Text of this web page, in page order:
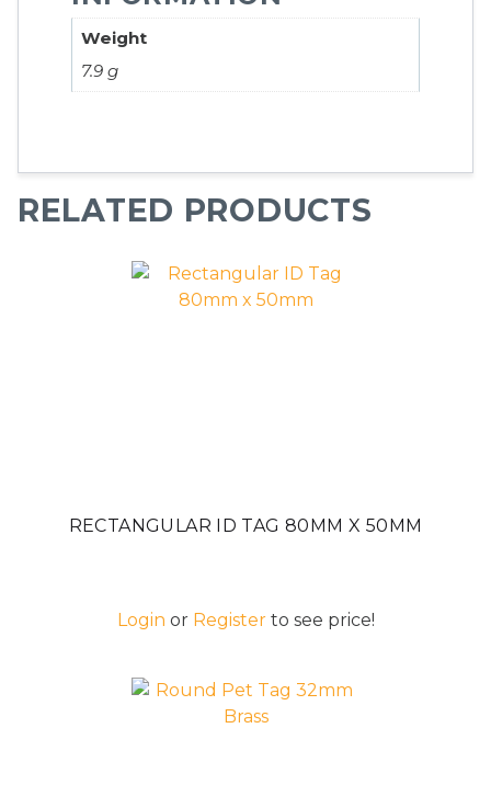
Weight
7.9 g
RELATED PRODUCTS
RECTANGULAR ID TAG 80MM X 50MM
Login or Registerto see price!